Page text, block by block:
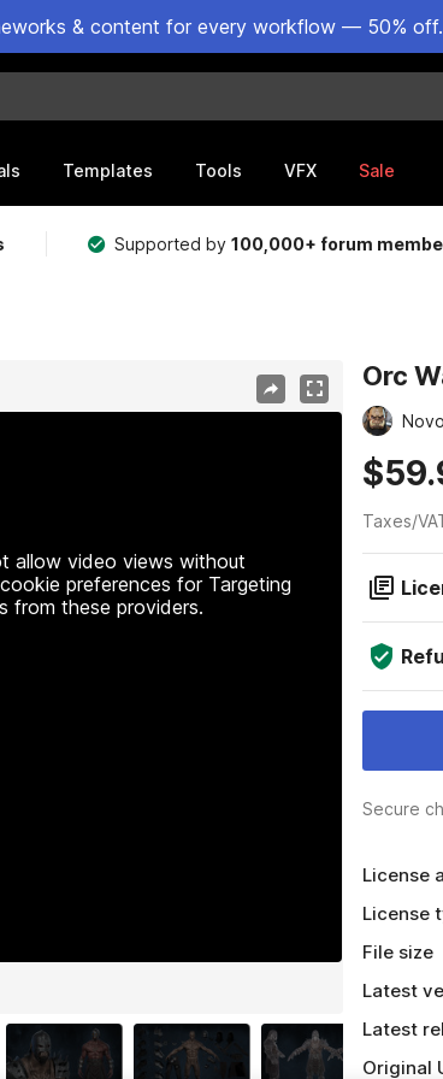
& content for every workflow — 50% off.
Templates Tools VFX Sale
Supported by100,000+ forum
allow video views without
preferences for Targeting
from these providers.
Orc
Taxes/
Secure
License
License
File size
Latest
Latest
Original